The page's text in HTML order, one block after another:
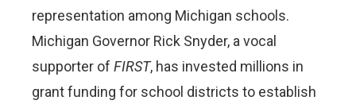
representation among Michigan schools.
Michigan Governor Rick Snyder, a vocal
supporter of FIRST, has invested millions in
grant funding for school districts to establish